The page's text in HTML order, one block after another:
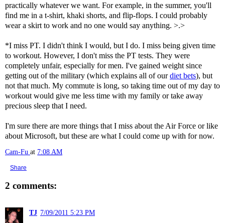
practically whatever we want. For example, in the summer, you'll
find me in a t-shirt, khaki shorts, and flip-flops. I could probably
wear a skirt to work and no one would say anything. >.>
*I miss PT. I didn't think I would, but I do. I miss being given time
to workout. However, I don't miss the PT tests. They were
completely unfair, especially for men. I've gained weight since
getting out of the military (which explains all of ourdiet bets), but
not that much. My commute is long, so taking time out of my day to
workout would give me less time with my family or take away
precious sleep that I need.
I'm sure there are more things that I miss about the Air Force or like
about Microsoft, but these are what I could come up with for now.
Cam-Fu at 7:08 AM
Share
2 comments:
TJ 7/09/2011 5:23 PM